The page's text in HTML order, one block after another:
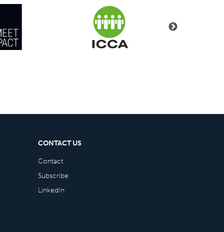
CONTACT US
Contact
Subscribe
LinkedIn